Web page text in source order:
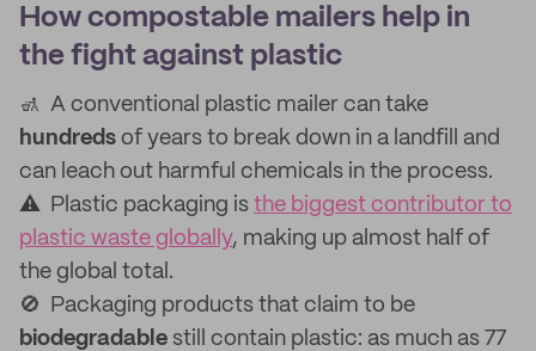
How compostable mailers help in
the fight against plastic
🚮 A conventional plastic mailer can take
hundreds of years to break down in a landfill and
can leach out harmful chemicals in the process.
⚠️ Plastic packaging is the biggest contributor to
plastic waste globally, making up almost half of
the global total.
🚫 Packaging products that claim to be
biodegradable still contain plastic: as much as 77